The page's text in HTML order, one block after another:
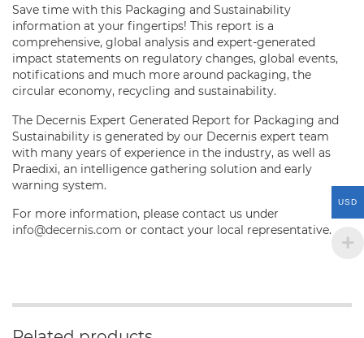
Save time with this Packaging and Sustainability
information at your fingertips! This report is a
comprehensive, global analysis and expert-generated
impact statements on regulatory changes, global events,
notifications and much more around packaging, the
circular economy, recycling and sustainability.
The Decernis Expert Generated Report for Packaging and
Sustainability is generated by our Decernis expert team
with many years of experience in the industry, as well as
Praedixi, an intelligence gathering solution and early
warning system.
For more information, please contact us under
info@decernis.com or contact your local representative.
USD